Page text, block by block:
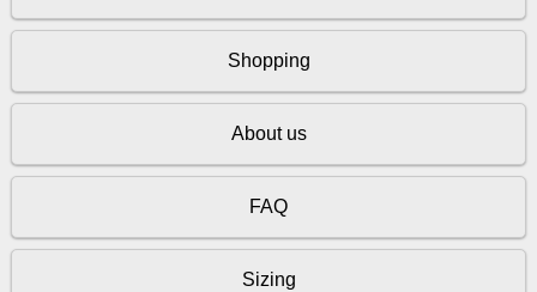
Shopping
About us
FAQ
Sizing